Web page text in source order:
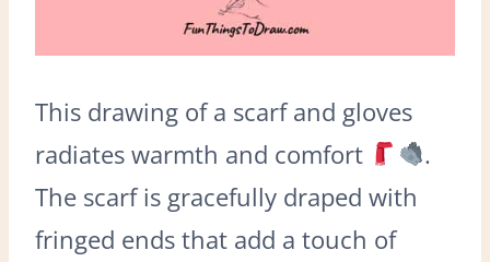
This drawing of a scarf and gloves
radiates warmth and comfort
.
The scarf is gracefully draped with
fringed ends that add a touch of